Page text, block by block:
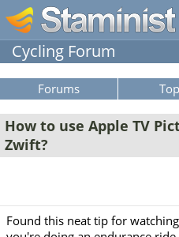
Cycling Forum
Forums
How to use Apple TV
Zwift?
Found this neat tip for